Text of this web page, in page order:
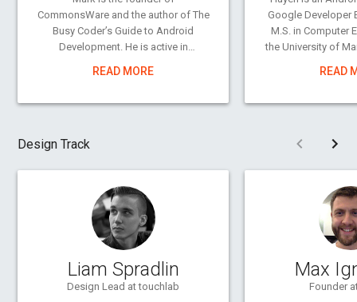
CommonsWare and the author of The
Busy Coder’s Guide to Android
Development. He is active in
community, from answering
experience ranges from consulting
on open source and collaborative
development for the Fortune 500 to
application development on a myriad
Murphy has delivered conference
presentations and training sessions
READ MORE
Google Developer
M.S. in Computer
the University of
producer of the
as late as
READ
Design Track
Liam Spradlin
Design Lead at touchlab
Max
Founder